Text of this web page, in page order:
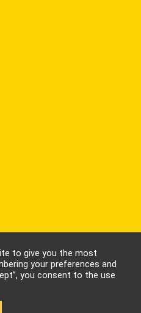
to give you the most
your preferences and
you consent to the use